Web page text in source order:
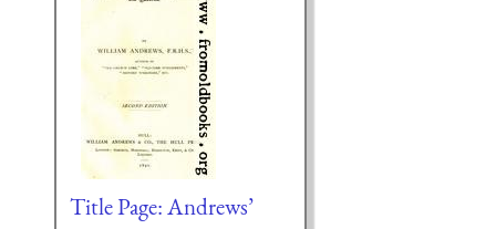
Title Page: Andrews’